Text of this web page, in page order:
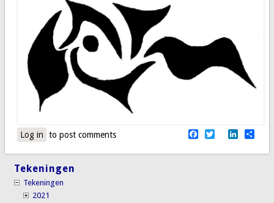
Facebook
Twitter
Log in to post comments
Tekeningen
Tekeningen
2021